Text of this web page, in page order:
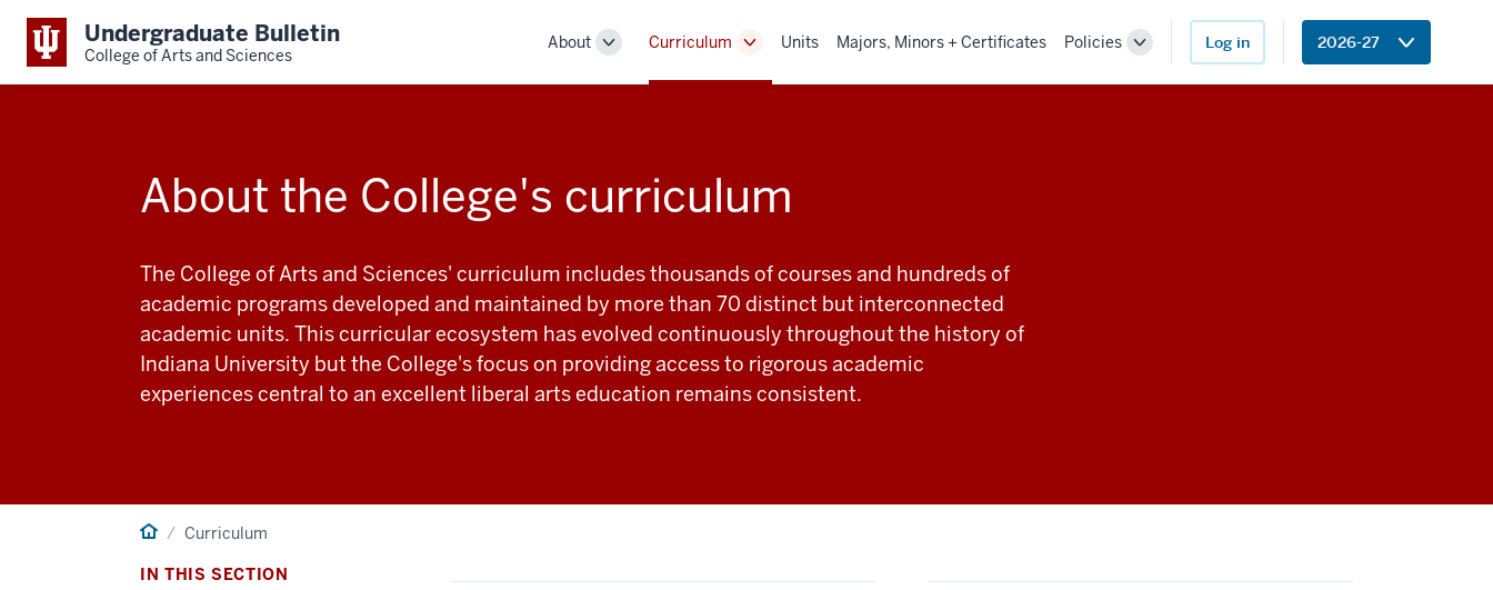
Undergraduate Bulletin
College of Arts and Sciences
About
ToggleCurriculum
ToggleUnits Majors, Minors + Certificates Policies
Toggle
Log in 2026-27
About the College's curriculum
The College of Arts and Sciences' curriculum includes thousands of courses and hundreds of
academic programs developed and maintained by more than 70 distinct but interconnected
academic units. This curricular ecosystem has evolved continuously throughout the history of
Indiana University but the College's focus on providing access to rigorous academic
experiences central to an excellent liberal arts education remains consistent.
Home Curriculum
IN THIS SECTION